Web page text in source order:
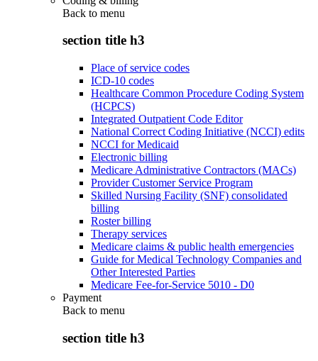
Back to menu
section title h3
Place of service codes
ICD-10 codes
Healthcare Common Procedure Coding System
(HCPCS)
Integrated Outpatient Code Editor
National Correct Coding Initiative (NCCI) edits
NCCI for Medicaid
Electronic billing
Medicare Administrative Contractors (MACs)
Provider Customer Service Program
Skilled Nursing Facility (SNF) consolidated
billing
Roster billing
Therapy services
Medicare claims & public health emergencies
Guide for Medical Technology Companies and
Other Interested Parties
Medicare Fee-for-Service 5010 - D0
Payment
Back to menu
section title h3